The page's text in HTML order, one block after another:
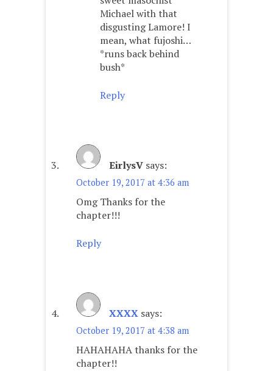
Michael with that
disgusting Lamore! I
mean, what fujoshi…
*runs back behind
bush*
Reply
EirlysV says:
October 19, 2017 at 4:36 am
Omg Thanks for the
chapter!!!
Reply
XXXX says:
October 19, 2017 at 4:38 am
HAHAHAHA thanks for the
chapter!!